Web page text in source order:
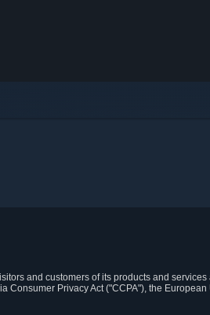
and customers of its products and
Consumer Privacy Act ("CCPA"), the